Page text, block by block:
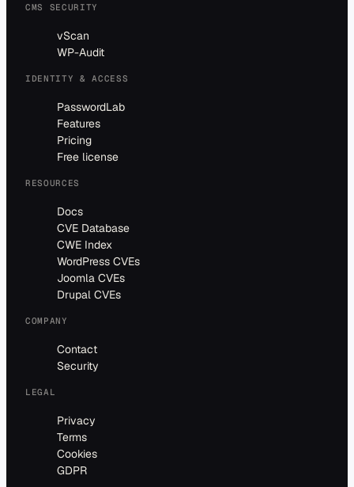
CMS SECURITY
vScan
WP-Audit
IDENTITY & ACCESS
PasswordLab
Features
Pricing
Free license
RESOURCES
Docs
CVE Database
CWE Index
WordPress CVEs
Joomla CVEs
Drupal CVEs
COMPANY
Contact
Security
LEGAL
Privacy
Terms
Cookies
GDPR